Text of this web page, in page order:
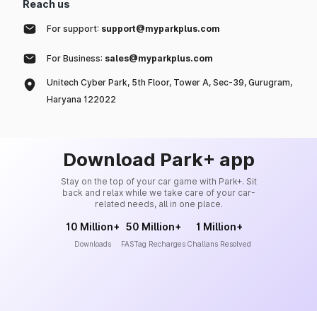
Reach us
For support: support@myparkplus.com
For Business: sales@myparkplus.com
Unitech Cyber Park, 5th Floor, Tower A, Sec-39, Gurugram,
Haryana 122022
Download Park+ app
Stay on the top of your car game with Park+. Sit
back and relax while we take care of your car-
related needs, all in one place.
10 Million+
Downloads
50 Million+
FASTag Recharges
1 Million+
Challans Resolved